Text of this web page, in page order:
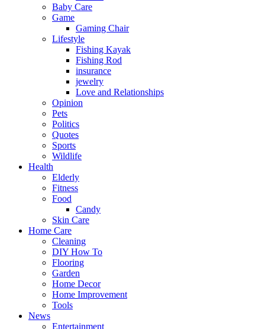
Baby Care
Game
Gaming Chair
Lifestyle
Fishing Kayak
Fishing Rod
insurance
jewelry
Love and Relationships
Opinion
Pets
Politics
Quotes
Sports
Wildlife
Health
Elderly
Fitness
Food
Candy
Skin Care
Home Care
Cleaning
DIY How To
Flooring
Garden
Home Decor
Home Improvement
Tools
News
Entertainment